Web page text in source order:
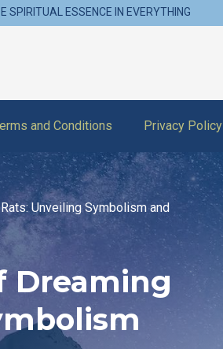
SPIRITUAL ESSENCE IN EVERYTHING
and Conditions Privacy Policy
Unveiling Symbolism and
Dreaming